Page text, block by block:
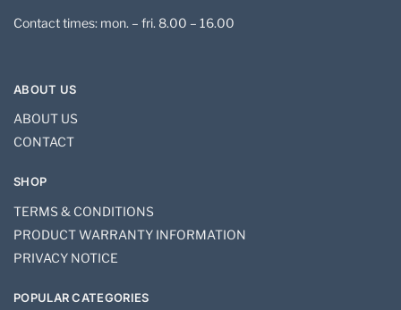
Contact times: mon. – fri. 8.00 – 16.00
ABOUT US
ABOUT US
CONTACT
SHOP
TERMS & CONDITIONS
PRODUCT WARRANTY INFORMATION
PRIVACY NOTICE
POPULAR CATEGORIES